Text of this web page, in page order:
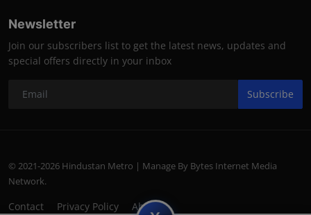
Newsletter
Join our subscribers list to get the latest news, updates and
special offers directly in your inbox
Subscribe
© 2021-2026 Hindustan Metro | Manage By Bytes Internet Media
Network.
Contact Privacy Policy About